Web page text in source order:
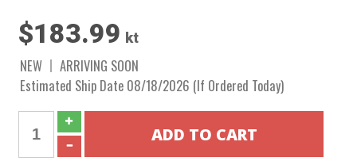
$183.99 kt
NEW
ARRIVING SOON
Estimated Ship Date 08/18/2026 (If Ordered Today)